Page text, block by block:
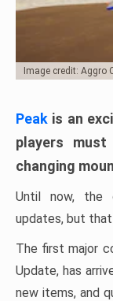
Image credit: Aggro
Peak is an
players
changing
Until now, the
updates, but that
The first major
Update, has
new items, and